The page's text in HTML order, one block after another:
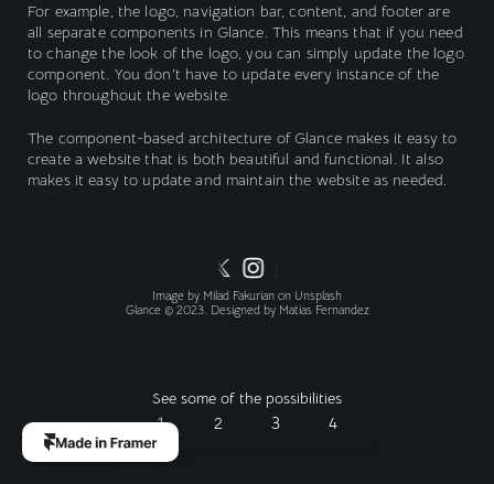
See some of the possibilities
1 2 3 4
For example, the logo, navigation bar, content, and footer are
all separate components in Glance. This means that if you need
to change the look of the logo, you can simply update the logo
component. You don't have to update every instance of the
logo throughout the website.
The component-based architecture of Glance makes it easy to
create a website that is both beautiful and functional. It also
makes it easy to update and maintain the website as needed.
Glance © 2023. Designed by Matias Fernandez
Image by Milad Fakurian on Unsplash